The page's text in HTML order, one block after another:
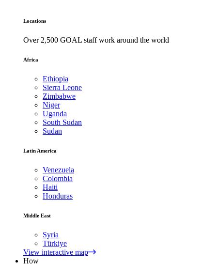
Locations
Over 2,500 GOAL staff work around the world
Africa
Ethiopia
Sierra Leone
Zimbabwe
Niger
Uganda
South Sudan
Sudan
Latin America
Venezuela
Colombia
Haiti
Honduras
Middle East
Syria
Türkiye
View interactive map
How